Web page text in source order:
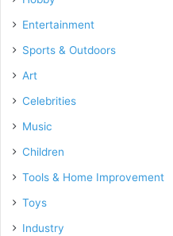
Entertainment
Sports & Outdoors
Art
Celebrities
Music
Children
Tools & Home Improvement
Toys
Industry